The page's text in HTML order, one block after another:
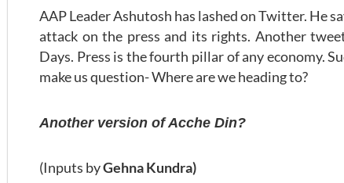
AAP Leader Ashutosh has lashed on Twitter. He
attack on the press and its rights. Another
Days. Press is the fourth pillar of any economy.
make us question- Where are we heading to?
Another version of Acche Din?
(Inputs byGehna Kundra)